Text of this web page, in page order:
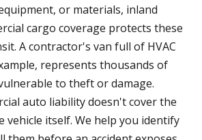
or materials, inland
cargo coverage protects these
A contractor's van full of HVAC
represents thousands of
to theft or damage.
auto liability doesn't cover the
vehicle itself. We help you identify